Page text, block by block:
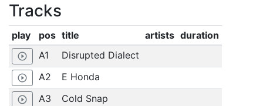
Tracks
play pos title artists duration
play_circle_outline A1 Disrupted Dialect
play_circle_outline A2 E Honda
play_circle_outline A3 Cold Snap